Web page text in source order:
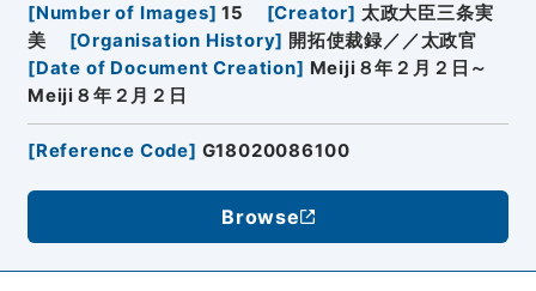
[Number of Images] 15 [Creator] 太政大臣三条実
美
[Organisation History] 開拓使裁録／／太政官
[Date of Document Creation] Meiji８年２月２日～
Meiji８年２月２日
[Reference Code] G18020086100
Browse